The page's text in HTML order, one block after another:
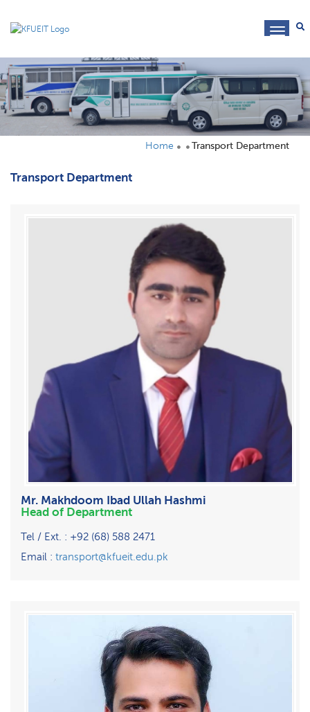
Home Transport Department
Transport Department
Mr. Makhdoom Ibad Ullah Hashmi
Head of Department
Tel / Ext. : +92 (68) 588 2471
Email : transport@kfueit.edu.pk